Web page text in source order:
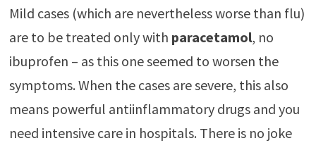
Mild cases (which are nevertheless worse than flu)
are to be treated only with paracetamol, no
ibuprofen – as this one seemed to worsen the
symptoms. When the cases are severe, this also
means powerful antiinflammatory drugs and you
need intensive care in hospitals. There is no joke